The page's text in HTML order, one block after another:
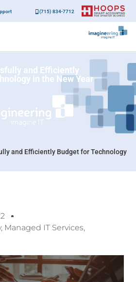
(715) 834-7712
and Efficiently
in the New Year
and Efficiently Budget for Technology
, Managed IT Services,